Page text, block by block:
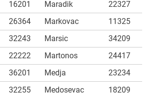
16201 Maradik
22327
26364 Markovac
11325
32243 Marsic
34209
22222 Martonos
24417
36201 Medja
23234
32255 Medosevac
18209